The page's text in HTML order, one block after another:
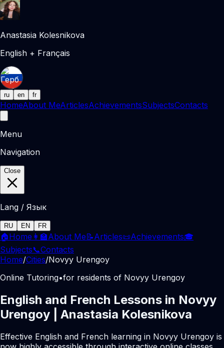
Anastasia Kolesnikova
English + Français
ru en fr
HomeAbout MeArticlesAchievementsSubjectsContacts
Menu
Navigation
Close
Lang / Язык
RU EN FR
🏠Home 👩‍🏫About Me📝Articles📜Achievements🎓
Subjects📞Contacts
Home/Cities/Novyy Urengoy
Online Tutoring•for residents of Novyy Urengoy
English and French Lessons in Novyy
Urengoy | Anastasia Kolesnikova
Effective English and French learning in Novyy Urengoy is